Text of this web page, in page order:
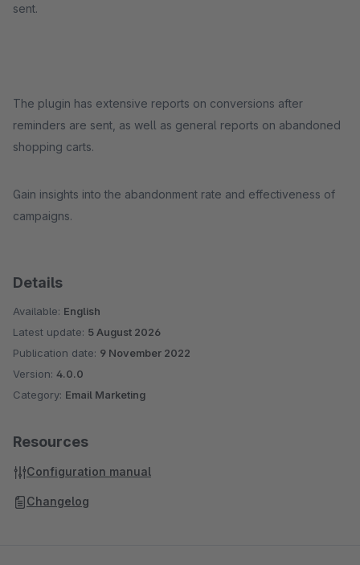
sent.
The plugin has extensive reports on conversions after
reminders are sent, as well as general reports on abandoned
shopping carts.
Gain insights into the abandonment rate and effectiveness of
campaigns.
Details
Available: English
Latest update: 5 August 2026
Publication date: 9 November 2022
Version: 4.0.0
Category: Email Marketing
Resources
Configuration manual
Changelog